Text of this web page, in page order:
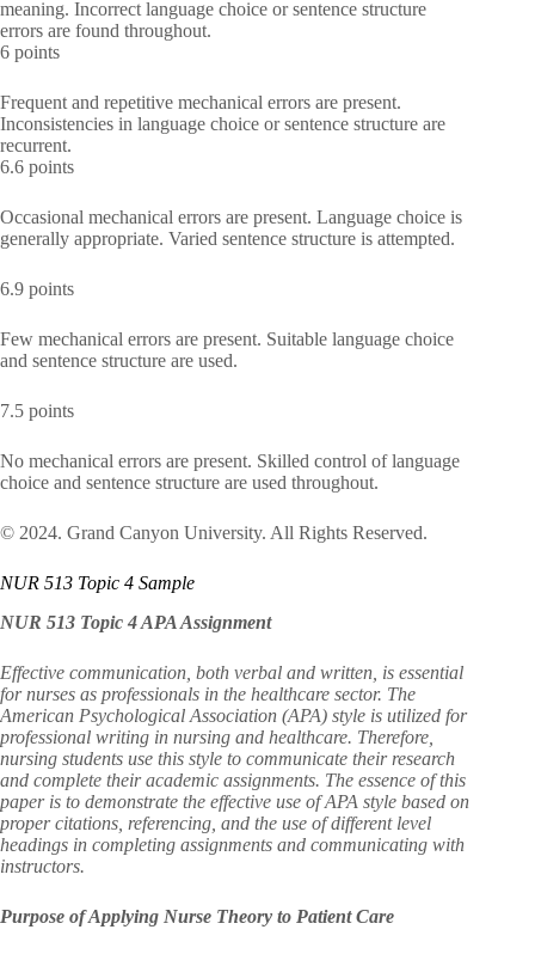
meaning. Incorrect language choice or sentence structure
errors are found throughout.
6 points
Frequent and repetitive mechanical errors are present.
Inconsistencies in language choice or sentence structure are
recurrent.
6.6 points
Occasional mechanical errors are present. Language choice is
generally appropriate. Varied sentence structure is attempted.
6.9 points
Few mechanical errors are present. Suitable language choice
and sentence structure are used.
7.5 points
No mechanical errors are present. Skilled control of language
choice and sentence structure are used throughout.
© 2024. Grand Canyon University. All Rights Reserved.
NUR 513 Topic 4 Sample
NUR 513 Topic 4 APA Assignment
Effective communication, both verbal and written, is essential
for nurses as professionals in the healthcare sector. The
American Psychological Association (APA) style is utilized for
professional writing in nursing and healthcare. Therefore,
nursing students use this style to communicate their research
and complete their academic assignments. The essence of this
paper is to demonstrate the effective use of APA style based on
proper citations, referencing, and the use of different level
headings in completing assignments and communicating with
instructors.
Purpose of Applying Nurse Theory to Patient Care